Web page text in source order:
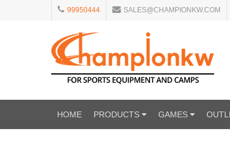
99950444 SALES@CHAMPIONKW.COM
HOME PRODUCTS GAMES